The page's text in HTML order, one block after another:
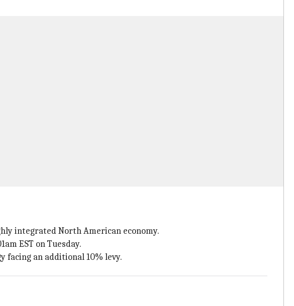
integrated North American economy.
EST on Tuesday.
facing an additional 10% levy.